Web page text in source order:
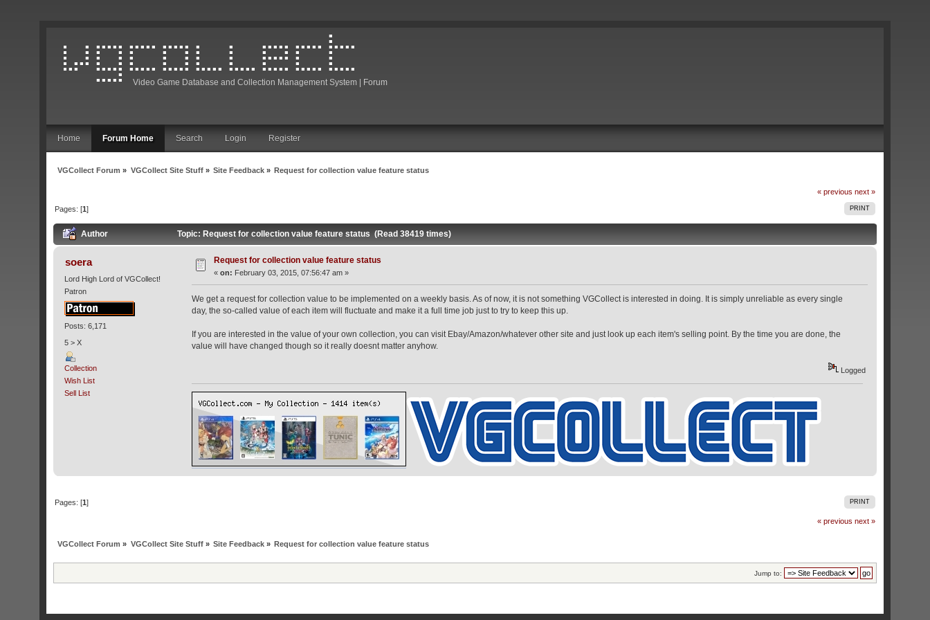
Video Game Database and Collection Management System | Forum
Home Forum Home Search Login Register
VGCollect Forum » VGCollect Site Stuff» Site Feedback » Request for collection value feature status
« previous next »
PRINT
Pages: [1]
Author Topic: Request for collection value feature status (Read 38419 times)
soera
Lord High Lord of VGCollect!
Patron
Posts: 6,171
5 > X
Collection
Wish List
Sell List
Request for collection value feature status
«on: February 03, 2015, 07:56:47 am »
We get a request for collection value to be implemented on a weekly basis. As of now, it is not something VGCollect is interested in doing. It is simply unreliable as every single
day, the so-called value of each item will fluctuate and make it a full time job just to try to keep this up.
If you are interested in the value of your own collection, you can visit Ebay/Amazon/whatever other site and just look up each item's selling point. By the time you are done, the
value will have changed though so it really doesnt matter anyhow.
Logged
PRINT
Pages: [1]
« previous next »
VGCollect Forum » VGCollect Site Stuff» Site Feedback » Request for collection value feature status
Jump to: